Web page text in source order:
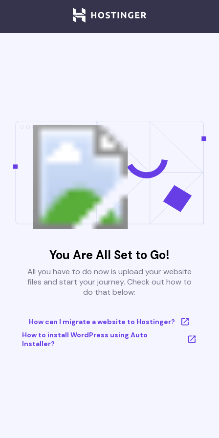
You Are All Set to Go!
All you have to do now is upload your website
files and start your journey. Check out how to
do that below:
How can I migrate a website to Hostinger?
How to install WordPress using Auto
Installer?